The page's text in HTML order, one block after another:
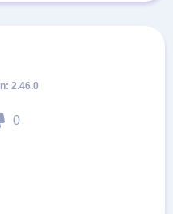
0
2.46.0